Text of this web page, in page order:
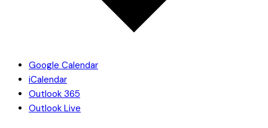
Google Calendar
iCalendar
Outlook 365
Outlook Live